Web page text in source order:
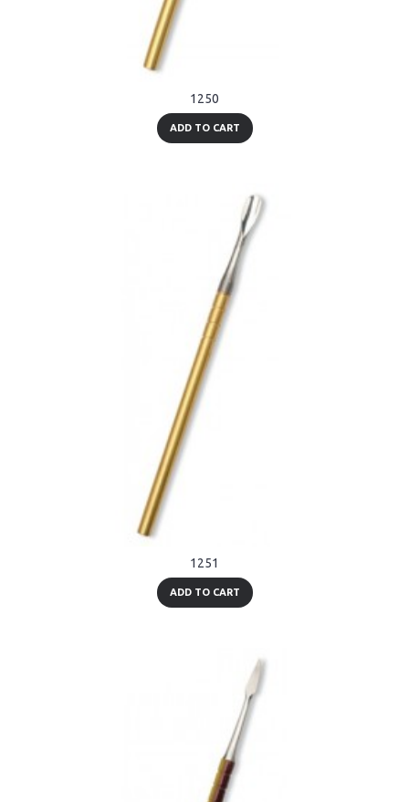
1250
ADD TO CART
1251
ADD TO CART